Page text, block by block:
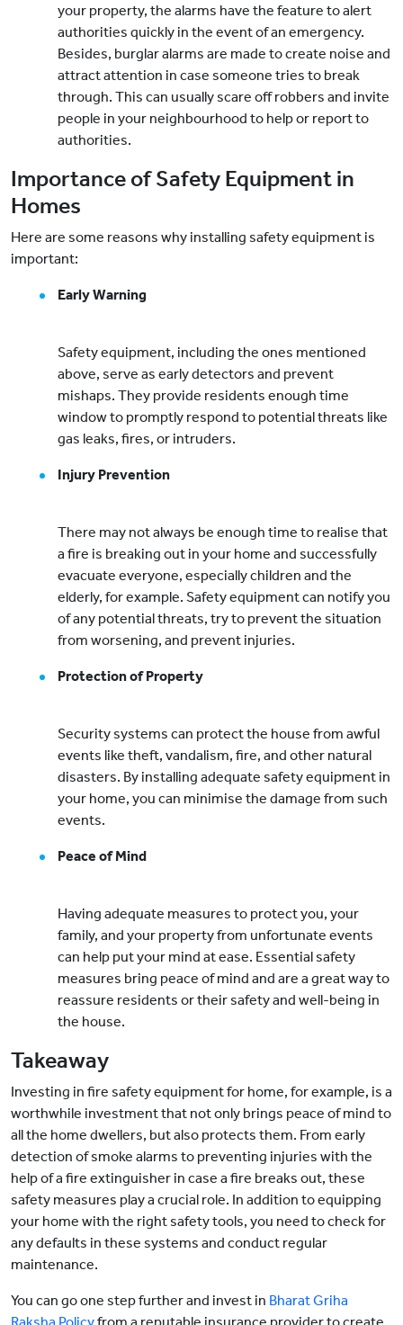
your property, the alarms have the feature to alert
authorities quickly in the event of an emergency.
Besides, burglar alarms are made to create noise and
attract attention in case someone tries to break
through. This can usually scare off robbers and invite
people in your neighbourhood to help or report to
authorities.
Importance of Safety Equipment in
Homes
Here are some reasons why installing safety equipment is
important:
Early Warning
Safety equipment, including the ones mentioned
above, serve as early detectors and prevent
mishaps. They provide residents enough time
window to promptly respond to potential threats like
gas leaks, fires, or intruders.
Injury Prevention
There may not always be enough time to realise that
a fire is breaking out in your home and successfully
evacuate everyone, especially children and the
elderly, for example. Safety equipment can notify you
of any potential threats, try to prevent the situation
from worsening, and prevent injuries.
Protection of Property
Security systems can protect the house from awful
events like theft, vandalism, fire, and other natural
disasters. By installing adequate safety equipment in
your home, you can minimise the damage from such
events.
Peace of Mind
Having adequate measures to protect you, your
family, and your property from unfortunate events
can help put your mind at ease. Essential safety
measures bring peace of mind and are a great way to
reassure residents or their safety and well-being in
the house.
Takeaway
Investing in fire safety equipment for home, for example, is a
worthwhile investment that not only brings peace of mind to
all the home dwellers, but also protects them. From early
detection of smoke alarms to preventing injuries with the
help of a fire extinguisher in case a fire breaks out, these
safety measures play a crucial role. In addition to equipping
your home with the right safety tools, you need to check for
any defaults in these systems and conduct regular
maintenance.
You can go one step further and invest in Bharat Griha